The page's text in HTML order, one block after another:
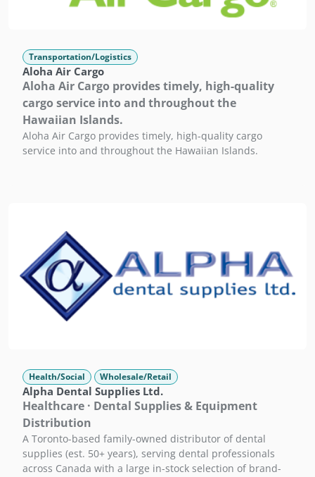
Transportation/Logistics
Aloha Air Cargo
Aloha Air Cargo provides timely, high-quality
cargo service into and throughout the
Hawaiian Islands.
Aloha Air Cargo provides timely, high-quality cargo
service into and throughout the Hawaiian Islands.
Health/Social Wholesale/Retail
Alpha Dental Supplies Ltd.
Healthcare · Dental Supplies & Equipment
Distribution
A Toronto-based family-owned distributor of dental
supplies (est. 50+ years), serving dental professionals
across Canada with a large in-stock selection of brand-